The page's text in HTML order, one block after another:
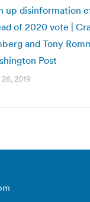
up disinformation
of 2020 vote |
and Tony
Post
2019